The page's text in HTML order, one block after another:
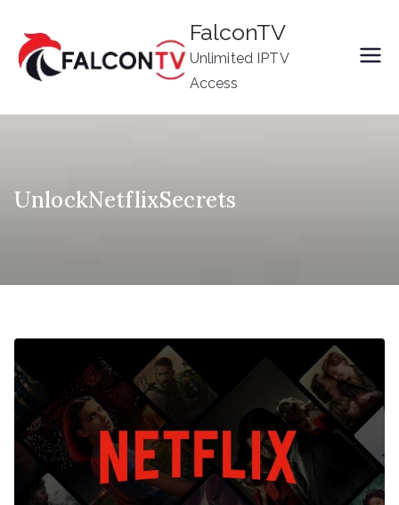
content
FalconTV
Unlimited IPTV
Access
UnlockNetflixSecrets